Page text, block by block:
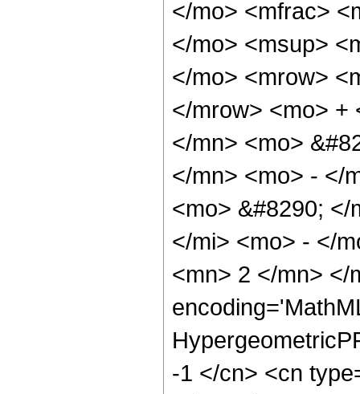
</mo> <mfrac>
</mo> <msup>
</mo> <mrow>
</mrow> <mo> +
</mn> <mo>
</mn> <mo> - </
<mo> &#8290;
</mi> <mo> - </
<mn> 2 </mn> </
-1 </cn> <cn